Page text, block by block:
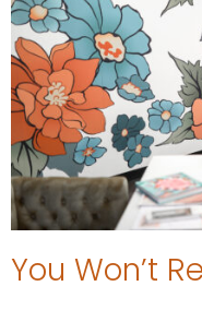
You Won’t